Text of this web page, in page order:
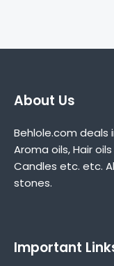
About Us
Behlole.com
Aroma oils, Hair
Candles etc. etc.
stones.
Important